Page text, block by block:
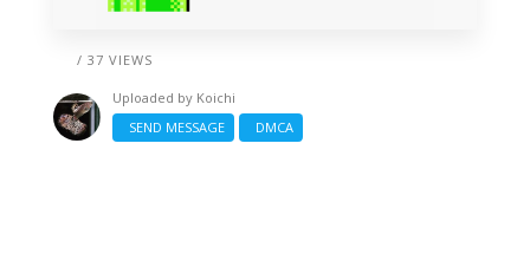
/ 37 VIEWS
Uploaded by Koichi
SEND MESSAGE
DMCA